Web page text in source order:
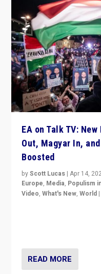
EA on Talk TV:
Out, Magyar In,
Boosted
byScott Lucas |Apr 14,
Europe, Media, Populism
Video,What's New,World |
READ MORE